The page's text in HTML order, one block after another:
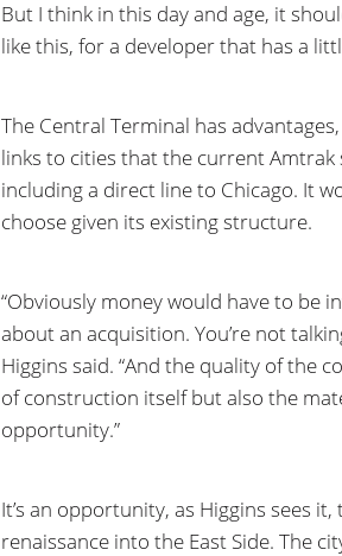
But I think in this day and age, it
like this, for a developer that has a
The Central Terminal has
links to cities that the current Amtrak
including a direct line to Chicago. It
choose given its existing structure.
“Obviously money would have to be
about an acquisition. You’re not
Higgins said. “And the quality of the
of construction itself but also the
opportunity.”
It’s an opportunity, as Higgins sees
renaissance into the East Side. The